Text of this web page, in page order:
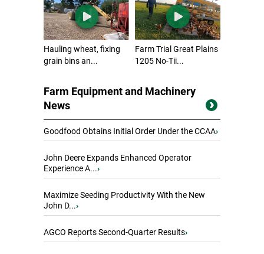
Hauling wheat, fixing
grain bins an...
Farm Trial Great Plains
1205 No-Tii...
Farm Equipment and Machinery
News
Goodfood Obtains Initial Order Under the CCAA›
John Deere Expands Enhanced Operator
Experience A...›
Maximize Seeding Productivity With the New
John D...›
AGCO Reports Second-Quarter Results›